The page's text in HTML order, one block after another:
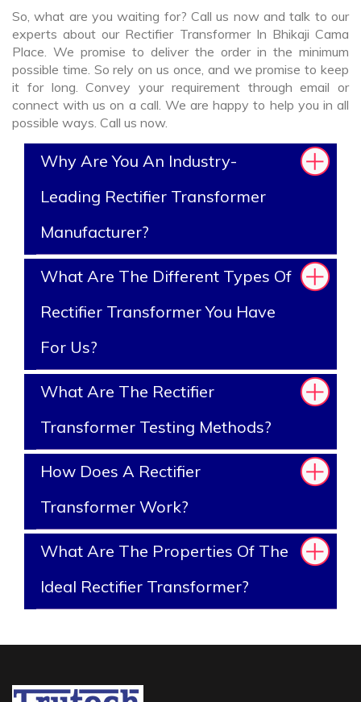
So, what are you waiting for? Call us now and talk to our
experts about our Rectifier Transformer In Bhikaji Cama
Place. We promise to deliver the order in the minimum
possible time. So rely on us once, and we promise to keep
it for long. Convey your requirement through email or
connect with us on a call. We are happy to help you in all
possible ways. Call us now.
Why Are You An Industry-
Leading Rectifier Transformer
Manufacturer?
What Are The Different Types Of
Rectifier Transformer You Have
For Us?
What Are The Rectifier
Transformer Testing Methods?
How Does A Rectifier
Transformer Work?
What Are The Properties Of The
Ideal Rectifier Transformer?